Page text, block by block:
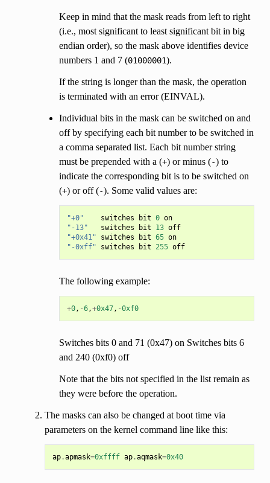
Keep in mind that the mask reads from left to right
(i.e., most significant to least significant bit in big
endian order), so the mask above identifies device
numbers 1 and 7 (01000001).
If the string is longer than the mask, the operation
is terminated with an error (EINVAL).
Individual bits in the mask can be switched on and
off by specifying each bit number to be switched in
a comma separated list. Each bit number string
must be prepended with a (+) or minus (-) to
indicate the corresponding bit is to be switched on
(+) or off (-). Some valid values are:
"+0" switches bit 0 on
"-13"
switches bit 13 off
"+0x41"
switches bit 65 on
"-0xff"
switches bit 255 off
The following example:
+0, -6,+0x47, -0xf0
Switches bits 0 and 71 (0x47) on Switches bits 6
and 240 (0xf0) off
Note that the bits not specified in the list remain as
they were before the operation.
The masks can also be changed at boot time via
parameters on the kernel command line like this:
ap.apmask=0xffff ap.aqmask=0x40